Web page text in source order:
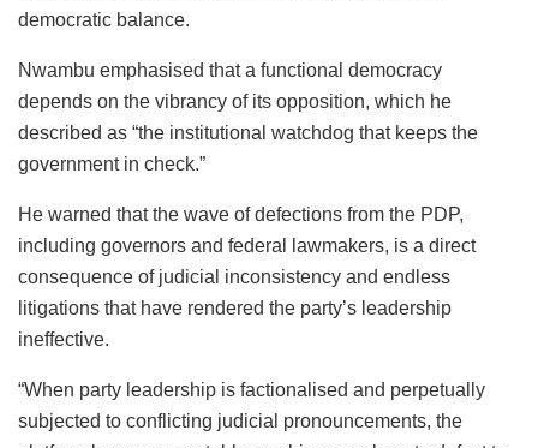
democratic balance.
Nwambu emphasised that a functional democracy
depends on the vibrancy of its opposition, which he
described as “the institutional watchdog that keeps the
government in check.”
He warned that the wave of defections from the PDP,
including governors and federal lawmakers, is a direct
consequence of judicial inconsistency and endless
litigations that have rendered the party’s leadership
ineffective.
“When party leadership is factionalised and perpetually
subjected to conflicting judicial pronouncements, the